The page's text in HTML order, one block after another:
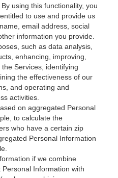
using this functionality, you
to use and provide us
email address, social
information you provide.
such as data analysis,
enhancing, improving,
Services, identifying
the effectiveness of our
and operating and
activities.
on aggregated Personal
to calculate the
who have a certain zip
Personal Information
if we combine
Information with